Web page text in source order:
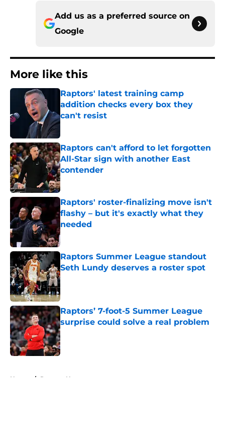
Add us as a preferred source on
Google
More like this
Raptors' latest training camp
addition checks every box they
can't resist
Published by on Invalid Date
Raptors can't afford to let forgotten
All-Star sign with another East
contender
Published by on Invalid Date
Raptors' roster-finalizing move isn't
flashy – but it's exactly what they
needed
Published by on Invalid Date
Raptors Summer League standout
Seth Lundy deserves a roster spot
Published by on Invalid Date
Raptors’ 7-foot-5 Summer League
surprise could solve a real problem
Published by on Invalid Date
Home / Raptors News